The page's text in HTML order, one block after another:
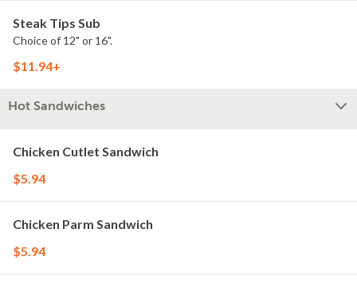
Steak Tips Sub
Choice of 12" or 16".
$11.94+
Hot Sandwiches
Chicken Cutlet Sandwich
$5.94
Chicken Parm Sandwich
$5.94